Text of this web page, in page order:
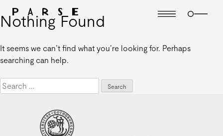
Nothing Found
It seems we can’t find what you’re looking for. Perhaps
searching can help.
Search
for: